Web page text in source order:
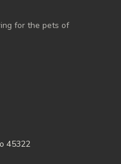
for the pets of
45322